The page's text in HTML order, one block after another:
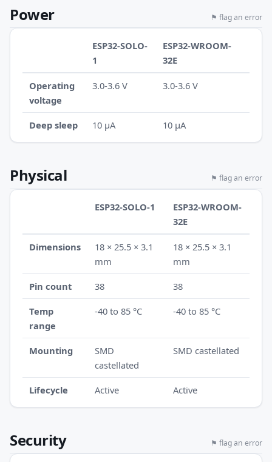
Power ⚑ flag an error
ESP32-SOLO-
1
ESP32-WROOM-
32E
Operating
voltage
3.0-3.6 V 3.0-3.6 V
Deep sleep 10 µA 10 µA
Physical ⚑ flag an error
ESP32-SOLO-1
ESP32-WROOM-
32E
Dimensions
18 × 25.5 × 3.1
mm
18 × 25.5 × 3.1
mm
Pin count 38 38
Temp
range
-40 to 85 °C -40 to 85 °C
Mounting
SMD
castellated
SMD castellated
Lifecycle Active Active
Security ⚑ flag an error